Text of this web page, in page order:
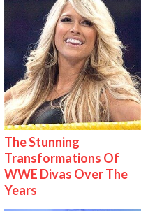
The Stunning
Transformations Of
WWE Divas Over The
Years